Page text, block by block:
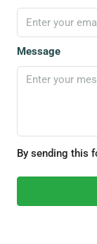
Message
By sending this